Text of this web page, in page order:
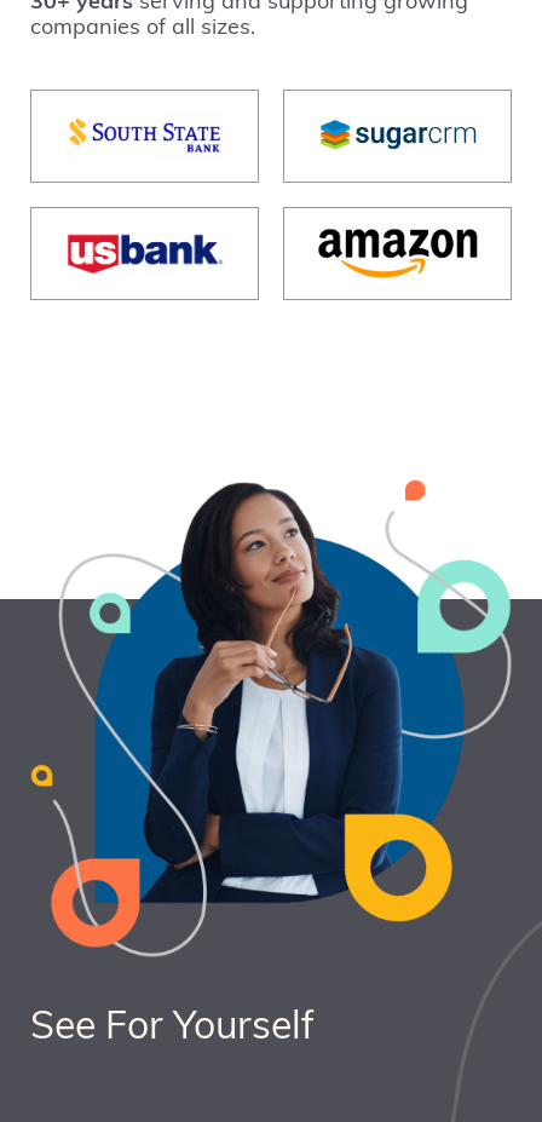
companies of all sizes.
See For Yourself